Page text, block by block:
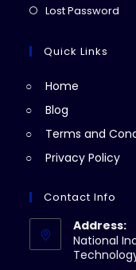
Lost Password
Quick Links
Home
Blog
Terms and
Privacy Policy
Contact Info
Address:
National